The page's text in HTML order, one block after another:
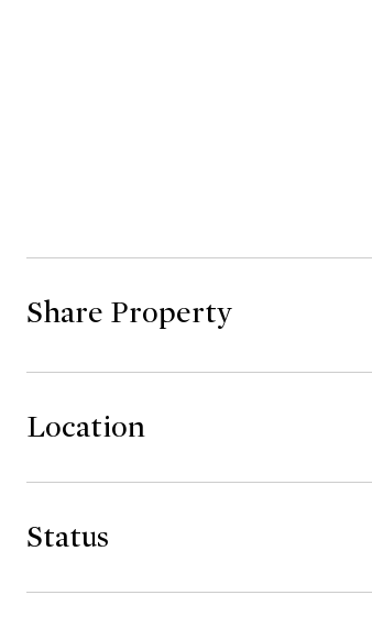
Share Property
Location
Status